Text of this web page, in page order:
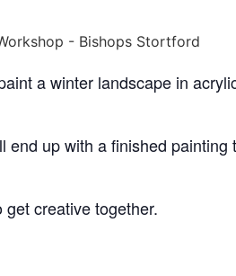
a winter landscape in
end up with a finished painting
creative together.